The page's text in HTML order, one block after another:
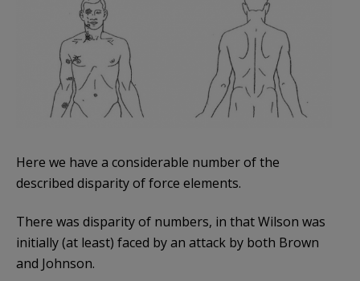
Here we have a considerable number of the
described disparity of force elements.
There was disparity of numbers, in that Wilson was
initially (at least) faced by an attack by both Brown
and Johnson.